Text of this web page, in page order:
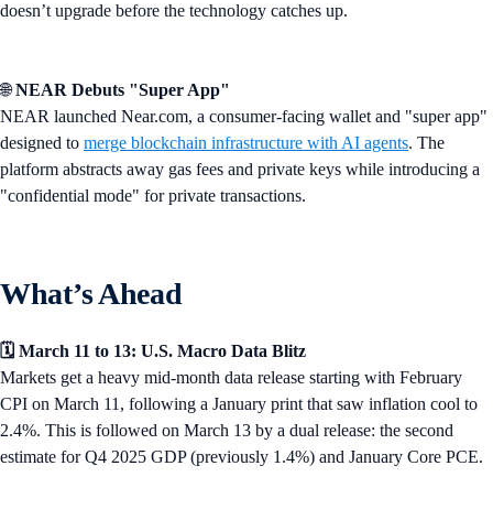
doesn’t upgrade before the technology catches up.
🌐NEAR Debuts "Super App"
NEAR launched Near.com, a consumer-facing wallet and "super app"
designed to merge blockchain infrastructure with AI agents. The
platform abstracts away gas fees and private keys while introducing a
"confidential mode" for private transactions.
What’s Ahead
🗓️ March 11 to 13: U.S. Macro Data Blitz
Markets get a heavy mid-month data release starting with February
CPI on March 11, following a January print that saw inflation cool to
2.4%. This is followed on March 13 by a dual release: the second
estimate for Q4 2025 GDP (previously 1.4%) and January Core PCE.